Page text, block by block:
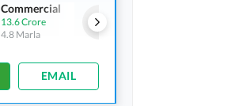
Commercial
13.6 Crore
4.8 Marla
EMAIL